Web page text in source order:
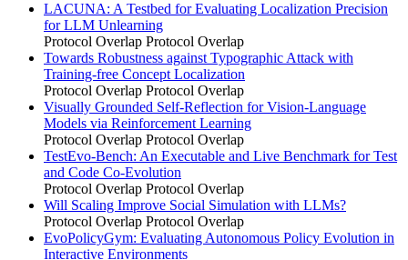
LACUNA: A Testbed for Evaluating Localization Precision
for LLM Unlearning
Protocol Overlap Protocol Overlap
Towards Robustness against Typographic Attack with
Training-free Concept Localization
Protocol Overlap Protocol Overlap
Visually Grounded Self-Reflection for Vision-Language
Models via Reinforcement Learning
Protocol Overlap Protocol Overlap
TestEvo-Bench: An Executable and Live Benchmark for Test
and Code Co-Evolution
Protocol Overlap Protocol Overlap
Will Scaling Improve Social Simulation with LLMs?
Protocol Overlap Protocol Overlap
EvoPolicyGym: Evaluating Autonomous Policy Evolution in
Interactive Environments